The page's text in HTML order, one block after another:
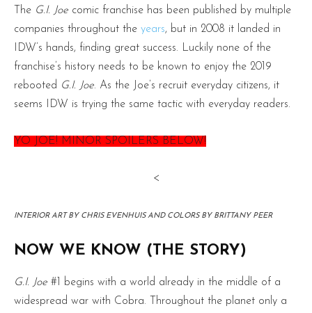
The G.I. Joe comic franchise has been published by multiple
companies throughout the years, but in 2008 it landed in
IDW’s hands, finding great success. Luckily none of the
franchise’s history needs to be known to enjoy the 2019
rebooted G.I. Joe. As the Joe’s recruit everyday citizens, it
seems IDW is trying the same tactic with everyday readers.
YO JOE! MINOR SPOILERS BELOW!
<
INTERIOR ART BY CHRIS EVENHUIS AND COLORS BY BRITTANY PEER
NOW WE KNOW (THE STORY)
G.I. Joe #1 begins with a world already in the middle of a
widespread war with Cobra. Throughout the planet only a